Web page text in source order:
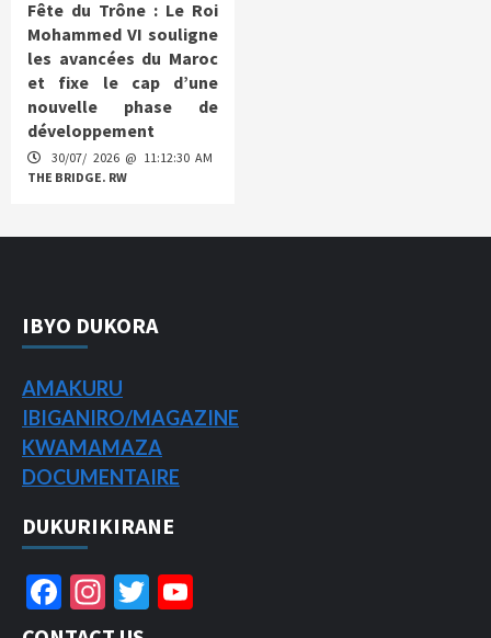
Fête du Trône : Le Roi
Mohammed VI souligne
les avancées du Maroc
et fixe le cap d’une
nouvelle phase de
développement
30/07/ 2026 @ 11:12:30 AM
THE BRIDGE. RW
IBYO DUKORA
AMAKURU
IBIGANIRO/MAGAZINE
KWAMAMAZA
DOCUMENTAIRE
DUKURIKIRANE
Facebook
Instagram
Twitter